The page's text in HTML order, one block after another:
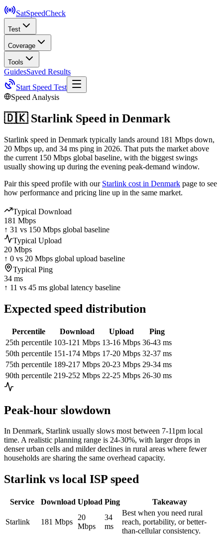
SatSpeedCheck
Test
Coverage
Tools
GuidesSaved Results
Start Speed Test
Speed Analysis
🇩🇰Starlink Speed in Denmark
Starlink speed in Denmark typically lands around 181 Mbps down,
20 Mbps up, and 34 ms ping in 2026. That puts the market above
the current 150 Mbps global baseline, with the biggest swings
usually showing up during the evening peak-demand window.
Pair this speed profile with our Starlink cost in Denmark page to see
how performance and pricing line up in the same market.
Typical Download
181 Mbps
↑ 31 vs 150 Mbps global baseline
Typical Upload
20 Mbps
↑ 0 vs 20 Mbps global upload baseline
Typical Ping
34 ms
↑ 11 vs 45 ms global latency baseline
Expected speed distribution
Percentile Download Upload
Ping
25th percentile 103-121 Mbps 13-16 Mbps 36-43 ms
50th percentile 151-174 Mbps 17-20 Mbps 32-37 ms
75th percentile 189-217 Mbps 20-23 Mbps 29-34 ms
90th percentile 219-252 Mbps 22-25 Mbps 26-30 ms
Peak-hour slowdown
In Denmark, Starlink usually slows most between 7-11pm local
time. A realistic planning range is 24-30%, with larger drops in
denser urban cells and milder declines in rural areas where fewer
households are sharing the same overhead capacity.
Starlink vs local ISP speed
Service Download Upload Ping Takeaway
Starlink 181 Mbps
20
Mbps
34
ms
Best when you need rural
reach, portability, or better-
than-cellular consistency.